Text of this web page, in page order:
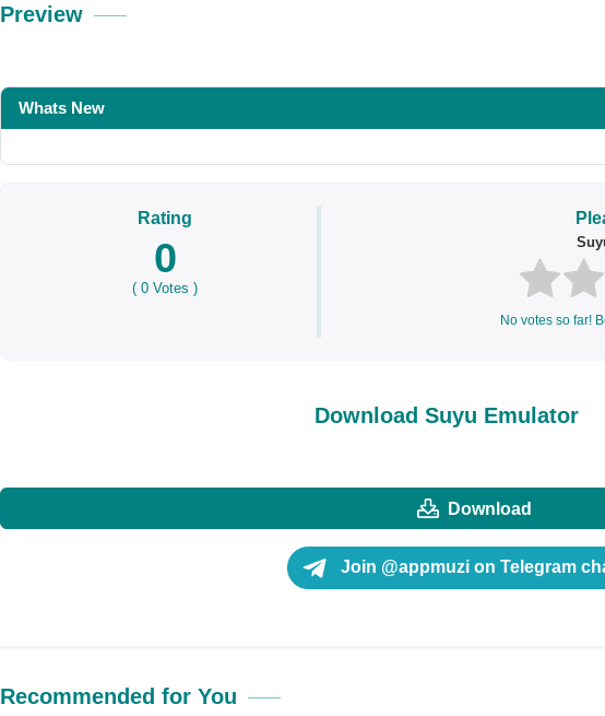
Preview
Whats New
Rating
0
(0 Votes )
No votes so far!
Download Suyu Emulator
Download
Join @appmuzi on Telegram
Recommended for You